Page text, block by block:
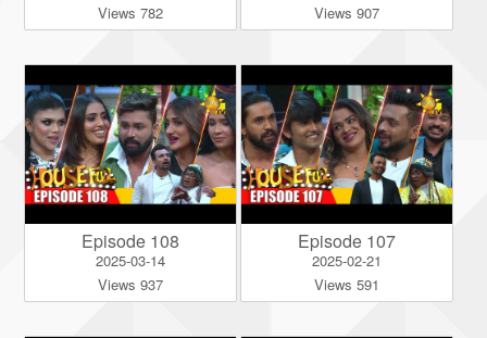
Views 782
Views 907
Episode 108
2025-03-14
Views 937
Episode 107
2025-02-21
Views 591